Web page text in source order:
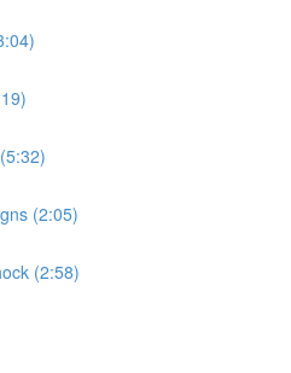
(2:05)
(2:58)